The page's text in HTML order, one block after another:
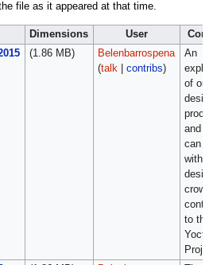
file as it appeared at that time.
Dimensions User
(1.86 MB)
Belenbarrospena
(talk| contribs)
An
of our
and
can
with
crowd
to the
Yocto